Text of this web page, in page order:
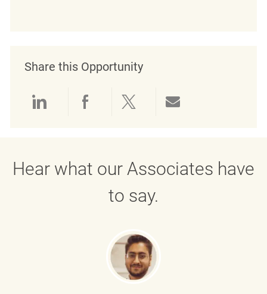
Share this Opportunity
Hear what our Associates have
to say.